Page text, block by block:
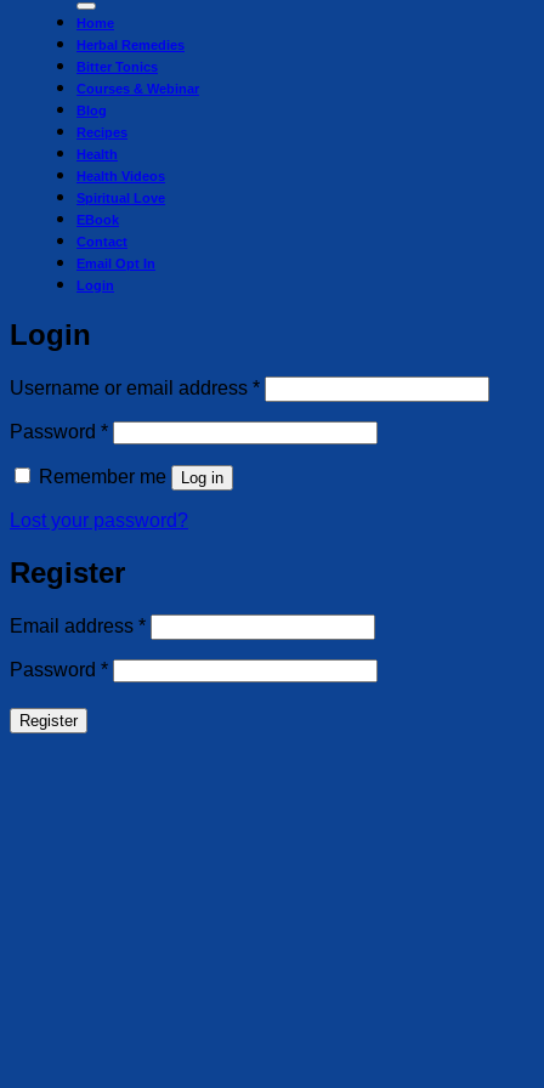
Home
Herbal Remedies
Bitter Tonics
Courses & Webinar
Blog
Recipes
Health
Health Videos
Spiritual Love
EBook
Contact
Email Opt In
Login
Login
Username or email address *Required
Password *Required
Remember me Log in
Lost your password?
Register
Email address *Required
Password *Required
Register